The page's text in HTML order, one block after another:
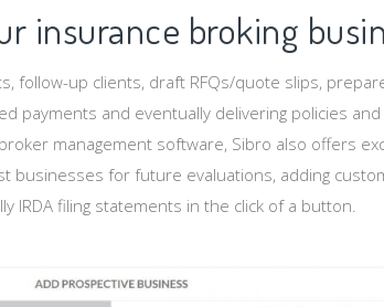
insurance broking
follow-up clients, draft RFQs/quote slips,
payments and eventually delivering policies
management software, Sibro also offers
businesses for future evaluations, adding
IRDA filing statements in the click of a button.